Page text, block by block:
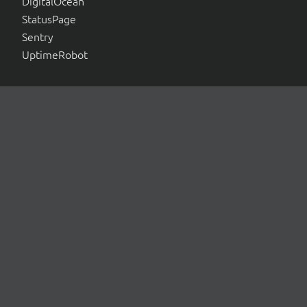
StatusPage
Sentry
UptimeRobot